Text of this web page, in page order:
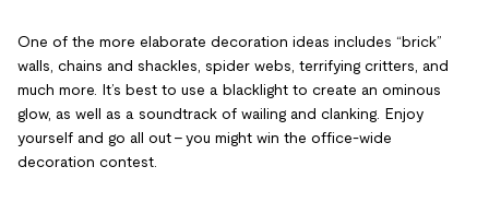
One of the more elaborate decoration ideas includes “brick”
walls, chains and shackles, spider webs, terrifying critters, and
much more. It’s best to use a blacklight to create an ominous
glow, as well as a soundtrack of wailing and clanking. Enjoy
yourself and go all out – you might win the office-wide
decoration contest.